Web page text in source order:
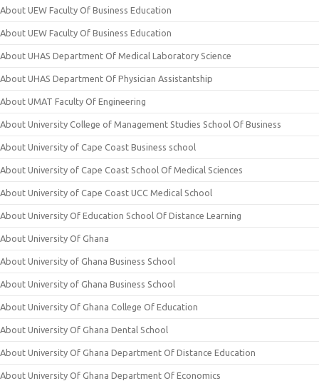
About UEW Faculty Of Business Education
About UEW Faculty Of Business Education
About UHAS Department Of Medical Laboratory Science
About UHAS Department Of Physician Assistantship
About UMAT Faculty Of Engineering
About University College of Management Studies School Of Business
About University of Cape Coast Business school
About University of Cape Coast School Of Medical Sciences
About University of Cape Coast UCC Medical School
About University Of Education School Of Distance Learning
About University Of Ghana
About University of Ghana Business School
About University of Ghana Business School
About University Of Ghana College Of Education
About University Of Ghana Dental School
About University Of Ghana Department Of Distance Education
About University Of Ghana Department Of Economics